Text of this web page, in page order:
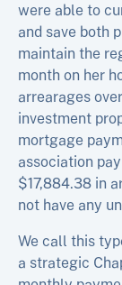
were able to
and save both
maintain the
month on her
arrearages
investment
mortgage
association
$17,884.38 in
not have any
We call this
a strategic